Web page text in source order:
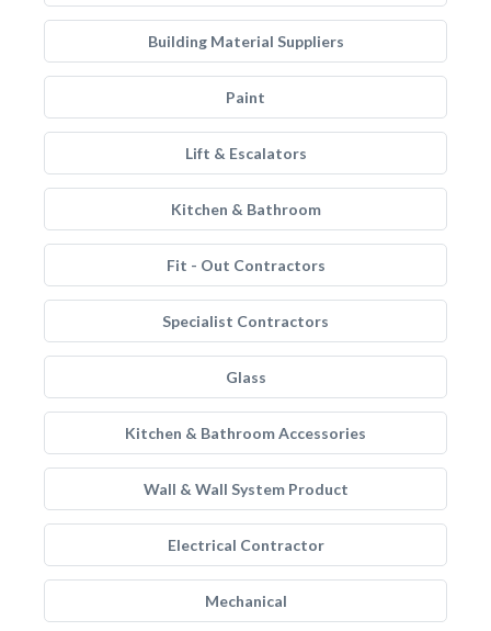
Building Material Suppliers
Paint
Lift & Escalators
Kitchen & Bathroom
Fit - Out Contractors
Specialist Contractors
Glass
Kitchen & Bathroom Accessories
Wall & Wall System Product
Electrical Contractor
Mechanical